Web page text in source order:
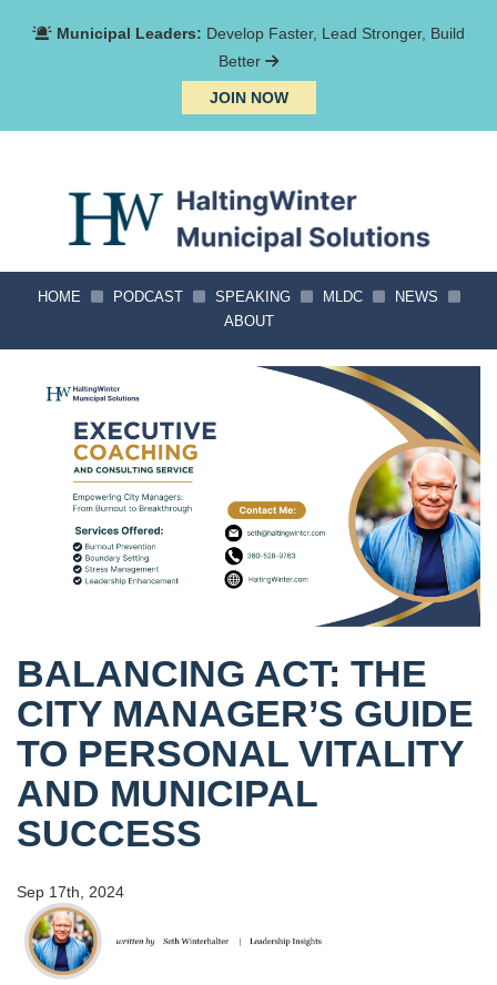
Municipal Leaders: Develop Faster, Lead Stronger, Build
Better
JOIN NOW
HOME PODCAST SPEAKING MLDC
NEWS
ABOUT
BALANCING ACT: THE
CITY MANAGER’S GUIDE
TO PERSONAL VITALITY
AND MUNICIPAL
SUCCESS
Sep 17th, 2024